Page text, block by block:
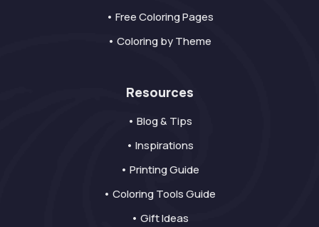
• Free Coloring Pages
• Coloring by Theme
Resources
• Blog & Tips
• Inspirations
• Printing Guide
• Coloring Tools Guide
• Gift Ideas